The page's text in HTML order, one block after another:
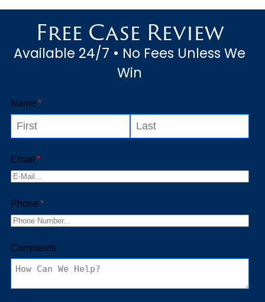
incident is a direct result of
their occupation, their claim...
Free Case Review
Available 24/7 • No Fees Unless We
Win